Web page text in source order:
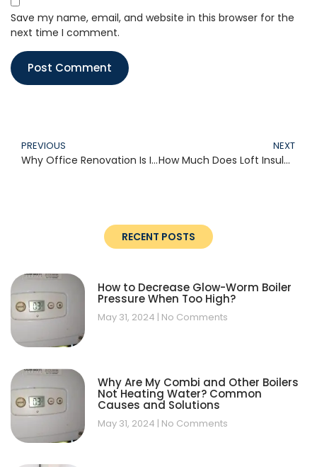
Save my name, email, and website in this browser for the
next time I comment.
PREVIOUS
Why Office Renovation Is Important
NEXT
How Much Does Loft Insulation Cost?
RECENT POSTS
How to Decrease Glow-Worm Boiler
Pressure When Too High?
May 31, 2024 No Comments
Why Are My Combi and Other Boilers
Not Heating Water? Common
Causes and Solutions
May 31, 2024 No Comments